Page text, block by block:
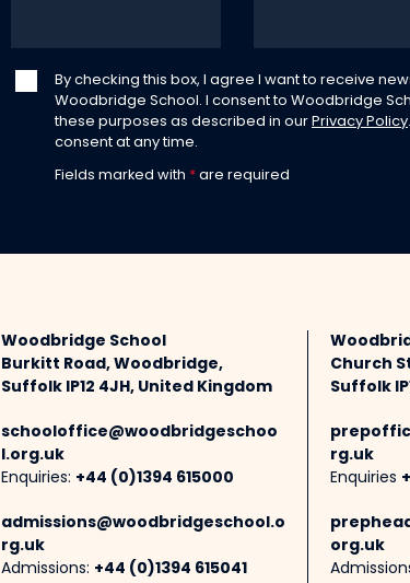
By checking this box, I agree I want to receive
Woodbridge School. I consent to Woodbridge
these purposes as described in our Privacy Policy
consent at any time.
Fields marked with * are required
Woodbridge School
Burkitt Road, Woodbridge,
Suffolk IP12 4JH, United Kingdom
schooloffice@woodbridgeschoo
l.org.uk
Enquiries: +44 (0)1394 615000
admissions@woodbridgeschool.o
rg.uk
Admissions: +44 (0)1394 615041
Church
Suffolk
rg.uk
Enquiries
org.uk